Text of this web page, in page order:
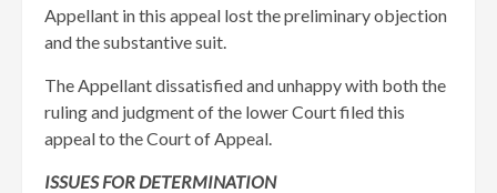
Appellant in this appeal lost the preliminary objection
and the substantive suit.
The Appellant dissatisfied and unhappy with both the
ruling and judgment of the lower Court filed this
appeal to the Court of Appeal.
ISSUES FOR DETERMINATION